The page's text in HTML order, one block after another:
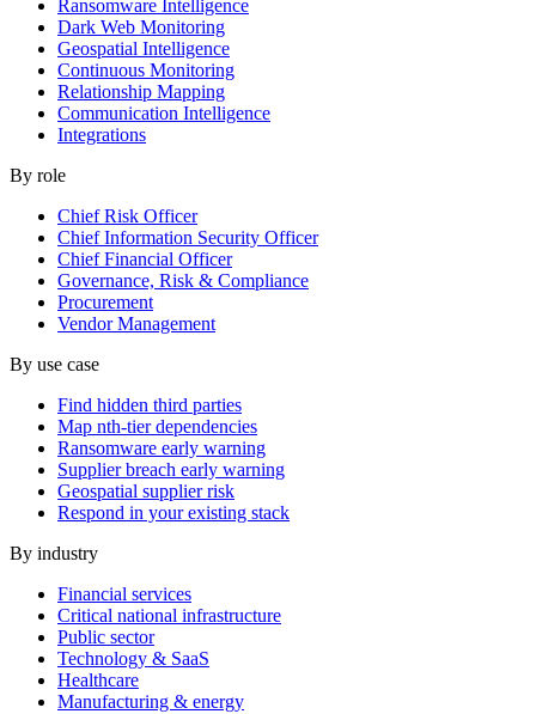
Ransomware Intelligence
Dark Web Monitoring
Geospatial Intelligence
Continuous Monitoring
Relationship Mapping
Communication Intelligence
Integrations
By role
Chief Risk Officer
Chief Information Security Officer
Chief Financial Officer
Governance, Risk & Compliance
Procurement
Vendor Management
By use case
Find hidden third parties
Map nth-tier dependencies
Ransomware early warning
Supplier breach early warning
Geospatial supplier risk
Respond in your existing stack
By industry
Financial services
Critical national infrastructure
Public sector
Technology & SaaS
Healthcare
Manufacturing & energy